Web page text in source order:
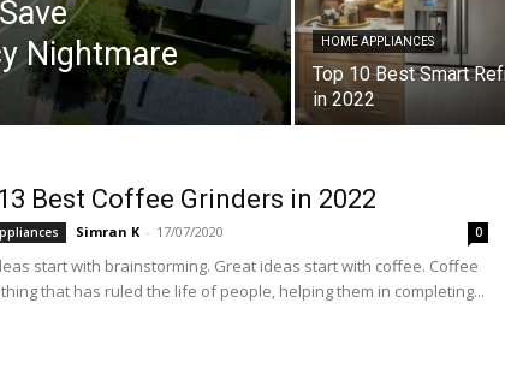
Nightmare
HOME APPLIANCES
Top 10 Best Smart
in 2022
Best Coffee Grinders in 2022
Simran K - 17/07/2020 0
start with brainstorming. Great ideas start with coffee. Coffee
that has ruled the life of people, helping them in completing...